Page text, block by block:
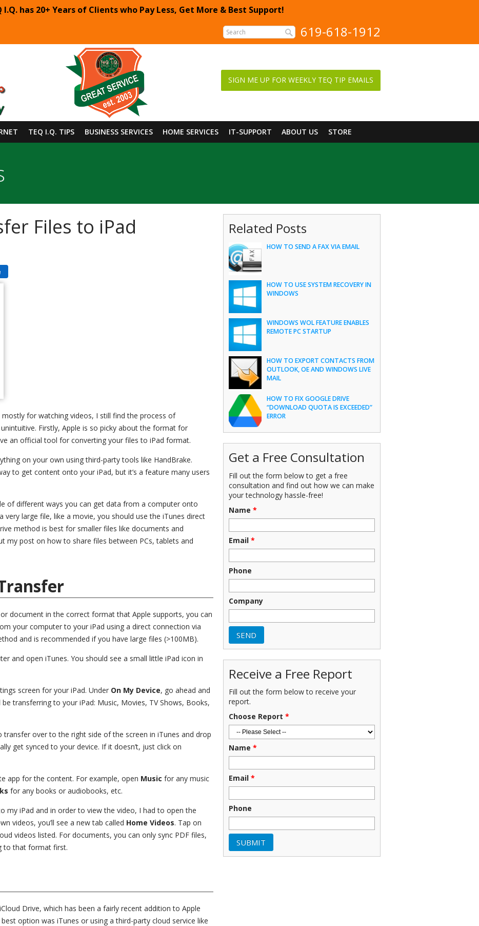
I.Q. has 20+ Years of Clients who Pay Less, Get More & Best Support!
619-618-1912
SIGN ME UP FOR WEEKLY TEQ TIP EMAILS
TEQ I.Q. TIPS BUSINESS SERVICES HOME SERVICES IT-SUPPORT ABOUT US STORE
Files to iPad
mostly for watching videos, I still find the process of
Firstly, Apple is so picky about the format for
an official tool for converting your files to iPad format.
on your own using third-party tools like HandBrake.
to get content onto your iPad, but it’s a feature many users
of different ways you can get data from a computer onto
very large file, like a movie, you should use the iTunes direct
method is best for smaller files like documents and
my post on how to share files between PCs, tablets and
document in the correct format that Apple supports, you can
your computer to your iPad using a direct connection via
and is recommended if you have large files (>100MB).
and open iTunes. You should see a small little iPad icon in
screen for your iPad. Under On My Device, go ahead and
transferring to your iPad: Music, Movies, TV Shows, Books,
over to the right side of the screen in iTunes and drop
get synced to your device. If it doesn’t, just click on
app for the content. For example, open Music for any music
for any books or audiobooks, etc.
my iPad and in order to view the video, I had to open the
videos, you’ll see a new tab called Home Videos. Tap on
videos listed. For documents, you can only sync PDF files,
to that format first.
Drive, which has been a fairly recent addition to Apple
option was iTunes or using a third-party cloud service like
Related Posts
HOW TO SEND A FAX VIA EMAIL
HOW TO USE SYSTEM RECOVERY IN
WINDOWS
WINDOWS WOL FEATURE ENABLES
REMOTE PC STARTUP
HOW TO EXPORT CONTACTS FROM
OUTLOOK, OE AND WINDOWS LIVE
MAIL
HOW TO FIX GOOGLE DRIVE
“DOWNLOAD QUOTA IS EXCEEDED”
ERROR
Get a Free Consultation
Fill out the form below to get a free
consultation and find out how we can make
your technology hassle-free!
Name *
Email *
Phone
Company
Receive a Free Report
Fill out the form below to receive your
report.
Choose Report *
Name *
Email *
Phone